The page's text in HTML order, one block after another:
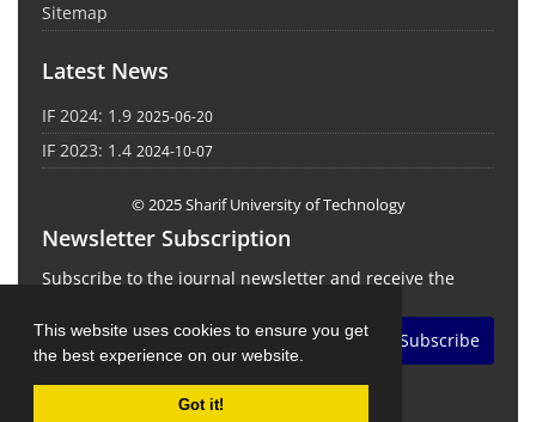
This website uses cookies to ensure you get
the best experience on our website.
Got it!
Sitemap
Latest News
IF 2024: 1.9 2025-06-20
IF 2023: 1.4 2024-10-07
© 2025 Sharif University of Technology
Newsletter Subscription
Subscribe to the journal newsletter and receive the
Subscribe